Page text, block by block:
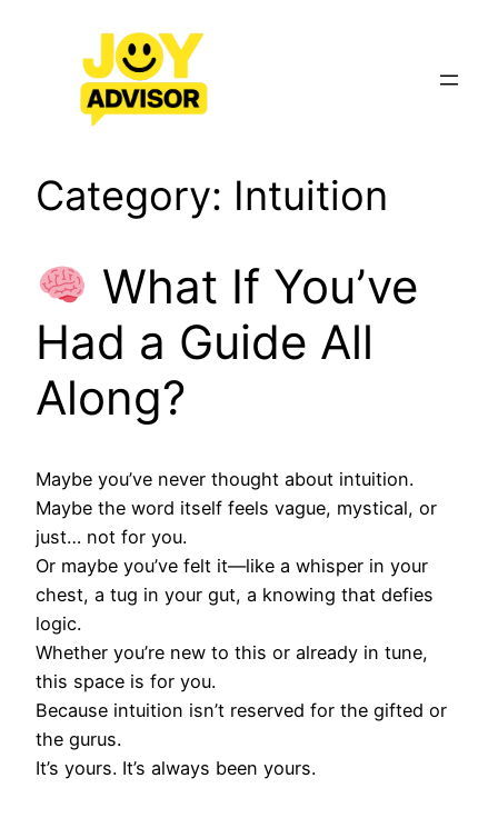
Category: Intuition
What If You’ve
Had a Guide All
Along?
Maybe you’ve never thought about intuition.
Maybe the word itself feels vague, mystical, or
just… not for you.
Or maybe you’ve felt it—like a whisper in your
chest, a tug in your gut, a knowing that defies
logic.
Whether you’re new to this or already in tune,
this space is for you.
Because intuition isn’t reserved for the gifted or
the gurus.
It’s yours. It’s always been yours.